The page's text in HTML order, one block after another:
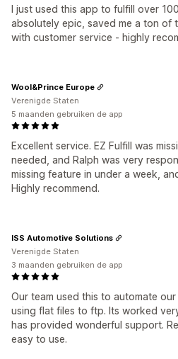
I just used this app to fulfill over
absolutely epic, saved me a ton of
with customer service - highly
Excellent service. EZ Fulfill was
needed, and Ralph was very
missing feature in under a week,
Highly recommend.
Wool&Prince Europe
Verenigde Staten
5 maanden gebruiken de app
Our team used this to automate
using flat files to ftp. Its worked
has provided wonderful support.
easy to use.
ISS Automotive Solutions
Verenigde Staten
3 maanden gebruiken de app